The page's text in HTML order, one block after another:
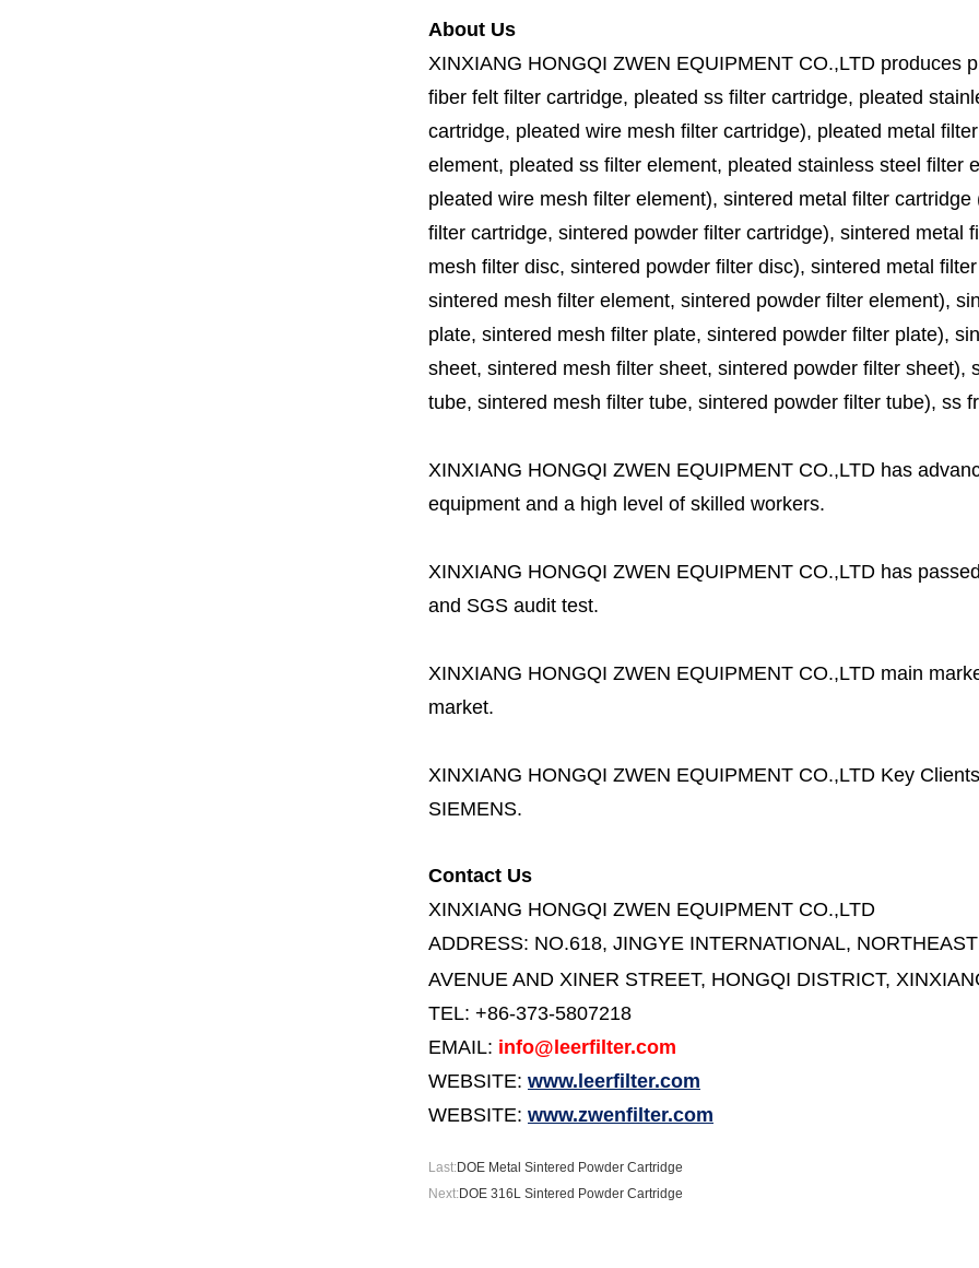
About Us
XINXIANG HONGQI ZWEN EQUIPMENT CO.,LTD produces
fiber felt filter cartridge, pleated ss filter cartridge, pleated
cartridge, pleated wire mesh filter cartridge), pleated metal
element, pleated ss filter element, pleated stainless steel filter
pleated wire mesh filter element), sintered metal filter
filter cartridge, sintered powder filter cartridge), sintered metal
mesh filter disc, sintered powder filter disc), sintered metal
sintered mesh filter element, sintered powder filter element),
plate, sintered mesh filter plate, sintered powder filter plate),
sheet, sintered mesh filter sheet, sintered powder filter
tube, sintered mesh filter tube, sintered powder filter tube), ss
XINXIANG HONGQI ZWEN EQUIPMENT CO.,LTD has
equipment and a high level of skilled workers.
XINXIANG HONGQI ZWEN EQUIPMENT CO.,LTD has
and SGS audit test.
XINXIANG HONGQI ZWEN EQUIPMENT CO.,LTD main
market.
XINXIANG HONGQI ZWEN EQUIPMENT CO.,LTD Key
SIEMENS.
Contact Us
XINXIANG HONGQI ZWEN EQUIPMENT CO.,LTD
ADDRESS: NO.618, JINGYE INTERNATIONAL,
AVENUE AND XINER STREET, HONGQI DISTRICT,
TEL: +86-373-5807218
EMAIL: info@leerfilter.com
WEBSITE: www.leerfilter.com
WEBSITE: www.zwenfilter.com
Last:DOE Metal Sintered Powder Cartridge
Next:DOE 316L Sintered Powder Cartridge